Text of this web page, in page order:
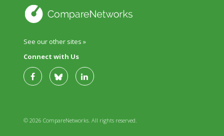
See our other sites »
Connect with Us
© 2026 CompareNetworks. All rights reserved.